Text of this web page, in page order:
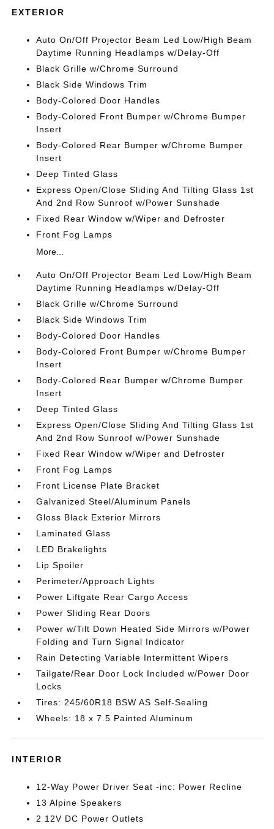
EXTERIOR
Auto On/Off Projector Beam Led Low/High Beam
Daytime Running Headlamps w/Delay-Off
Black Grille w/Chrome Surround
Black Side Windows Trim
Body-Colored Door Handles
Body-Colored Front Bumper w/Chrome Bumper
Insert
Body-Colored Rear Bumper w/Chrome Bumper
Insert
Deep Tinted Glass
Express Open/Close Sliding And Tilting Glass 1st
And 2nd Row Sunroof w/Power Sunshade
Fixed Rear Window w/Wiper and Defroster
Front Fog Lamps
More...
Auto On/Off Projector Beam Led Low/High Beam
Daytime Running Headlamps w/Delay-Off
Black Grille w/Chrome Surround
Black Side Windows Trim
Body-Colored Door Handles
Body-Colored Front Bumper w/Chrome Bumper
Insert
Body-Colored Rear Bumper w/Chrome Bumper
Insert
Deep Tinted Glass
Express Open/Close Sliding And Tilting Glass 1st
And 2nd Row Sunroof w/Power Sunshade
Fixed Rear Window w/Wiper and Defroster
Front Fog Lamps
Front License Plate Bracket
Galvanized Steel/Aluminum Panels
Gloss Black Exterior Mirrors
Laminated Glass
LED Brakelights
Lip Spoiler
Perimeter/Approach Lights
Power Liftgate Rear Cargo Access
Power Sliding Rear Doors
Power w/Tilt Down Heated Side Mirrors w/Power
Folding and Turn Signal Indicator
Rain Detecting Variable Intermittent Wipers
Tailgate/Rear Door Lock Included w/Power Door
Locks
Tires: 245/60R18 BSW AS Self-Sealing
Wheels: 18 x 7.5 Painted Aluminum
INTERIOR
12-Way Power Driver Seat -inc: Power Recline
13 Alpine Speakers
2 12V DC Power Outlets